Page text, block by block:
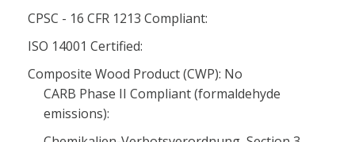
CPSC - 16 CFR 1213 Compliant:
ISO 14001 Certified:
Composite Wood Product (CWP): No
CARB Phase II Compliant (formaldehyde
emissions):